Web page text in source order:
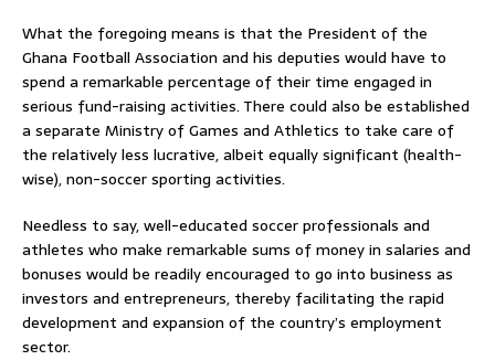
What the foregoing means is that the President of the
Ghana Football Association and his deputies would have to
spend a remarkable percentage of their time engaged in
serious fund-raising activities. There could also be established
a separate Ministry of Games and Athletics to take care of
the relatively less lucrative, albeit equally significant (health-
wise), non-soccer sporting activities.
Needless to say, well-educated soccer professionals and
athletes who make remarkable sums of money in salaries and
bonuses would be readily encouraged to go into business as
investors and entrepreneurs, thereby facilitating the rapid
development and expansion of the country’s employment
sector.